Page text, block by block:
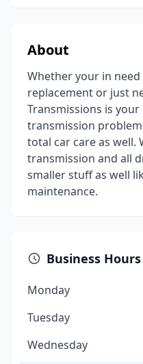
About
Whether your in
replacement or just
Transmissions is
transmission
total car care as well.
transmission and all
smaller stuff as well
maintenance.
Business Hours
Monday
Tuesday
Wednesday